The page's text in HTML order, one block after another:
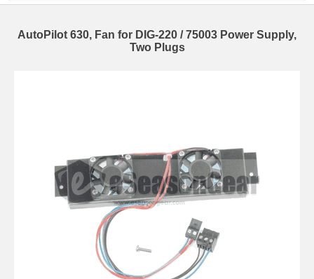
AutoPilot 630, Fan for DIG-220 / 75003 Power Supply,
Two Plugs